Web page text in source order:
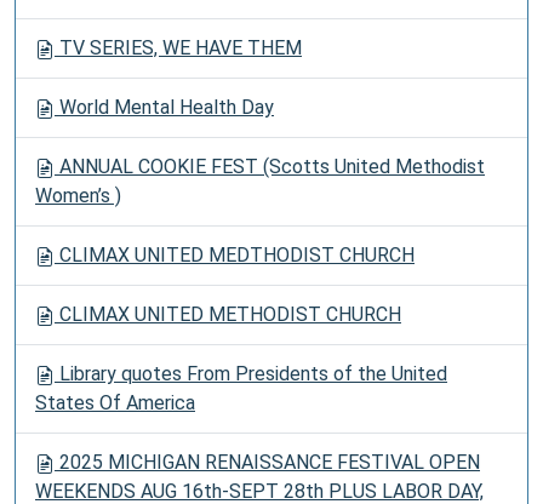
TV SERIES, WE HAVE THEM
World Mental Health Day
ANNUAL COOKIE FEST (Scotts United Methodist
Women’s )
CLIMAX UNITED MEDTHODIST CHURCH
CLIMAX UNITED METHODIST CHURCH
Library quotes From Presidents of the United
States Of America
2025 MICHIGAN RENAISSANCE FESTIVAL OPEN
WEEKENDS AUG 16th-SEPT 28th PLUS LABOR DAY,